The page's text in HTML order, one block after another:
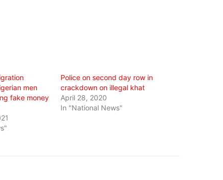
men
fake money
Police on second day row in
crackdown on illegal khat
April 28, 2020
In "National News"